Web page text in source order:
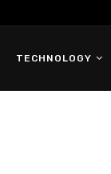
TECHNOLOGY